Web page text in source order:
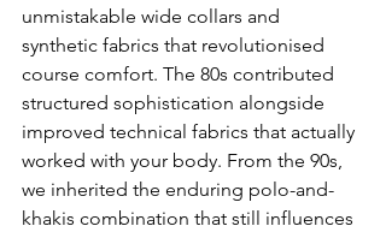
unmistakable wide collars and
synthetic fabrics that revolutionised
course comfort. The 80s contributed
structured sophistication alongside
improved technical fabrics that actually
worked with your body. From the 90s,
we inherited the enduring polo-and-
khakis combination that still influences